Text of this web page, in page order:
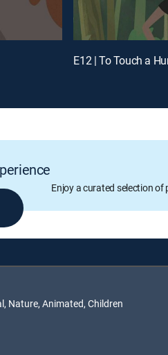
E12 | To Touch a
Enjoy a curated selection of
Nature, Animated, Children